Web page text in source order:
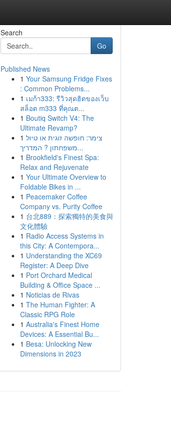
Search
Go
Published News
1 Your Samsung Fridge Fixes
: Common Problems...
1 เมก้า333: รีวิวสุดฮิตของเว็บ
สล็อต m333 ที่คุณต...
1 Boutiq Switch V4: The
Ultimate Revamp?
1 צימר: חופשה זוגית או טיול
משפחתון ? המדריך...
1 Brookfield's Finest Spa:
Relax and Rejuvenate
1 Your Ultimate Overview to
Foldable Bikes in ...
1 Peacemaker Coffee
Company vs. Purity Coffee
1 台北889：探索獨特的美食與
文化體驗
1 Radio Access Systems in
this City: A Contempora...
1 Understanding the XC69
Register: A Deep Dive
1 Port Orchard Medical
Building & Office Space ...
1 Noticias de Rivas
1 The Human Fighter: A
Classic RPG Role
1 Australia's Finest Home
Devices: A Essential Bu...
1 Besa: Unlocking New
Dimensions in 2023